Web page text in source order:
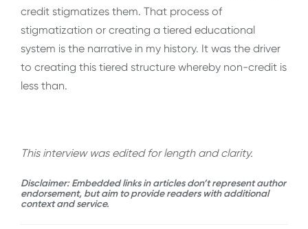
credit stigmatizes them. That process of
stigmatization or creating a tiered educational
system is the narrative in my history. It was the driver
to creating this tiered structure whereby non-credit is
less than.
This interview was edited for length and clarity.
Disclaimer: Embedded links in articles don’t represent author
endorsement, but aim to provide readers with additional
context and service.